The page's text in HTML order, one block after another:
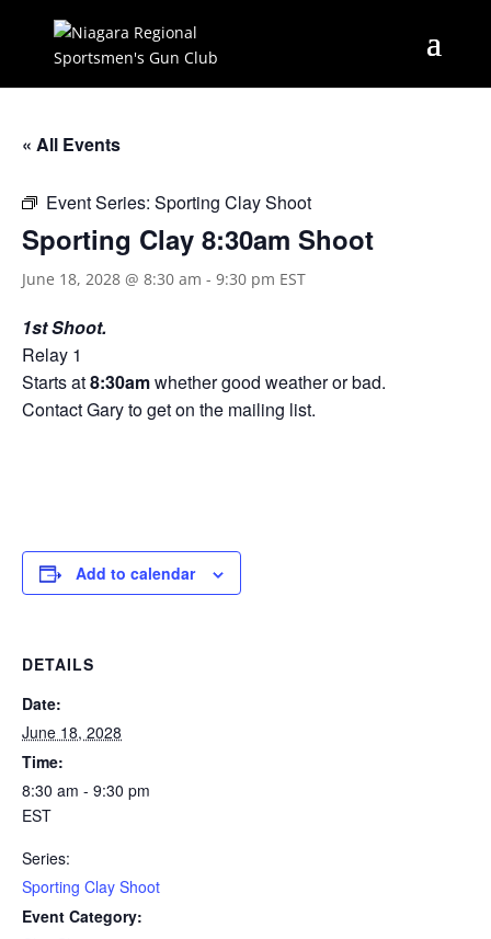
« All Events
Event Series: Sporting Clay Shoot
Sporting Clay 8:30am Shoot
June 18, 2028 @ 8:30 am - 9:30 pm EST
1st Shoot.
Relay 1
Starts at8:30amwhether good weather or bad.
Contact Gary to get on the mailing list.
Add to calendar
DETAILS
Date:
June 18, 2028
Time:
8:30 am - 9:30 pm
EST
Series:
Sporting Clay Shoot
Event Category: